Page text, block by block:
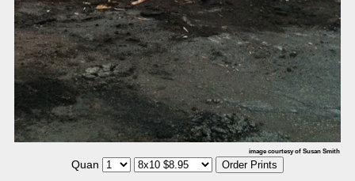
image courtesy of Susan Smith
Quan